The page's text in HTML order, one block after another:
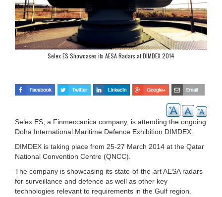
Selex ES Showcases its AESA Radars at DIMDEX 2014
Selex ES, a Finmeccanica company, is attending the ongoing
Doha International Maritime Defence Exhibition DIMDEX.
DIMDEX is taking place from 25-27 March 2014 at the Qatar
National Convention Centre (QNCC).
The company is showcasing its state-of-the-art AESA radars
for surveillance and defence as well as other key
technologies relevant to requirements in the Gulf region.